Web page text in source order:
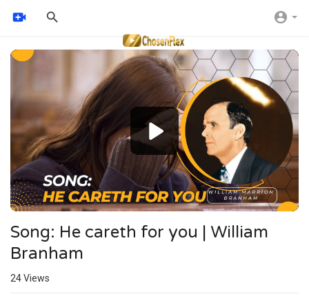
Video
Song: He careth for you | William
Branham
24Views